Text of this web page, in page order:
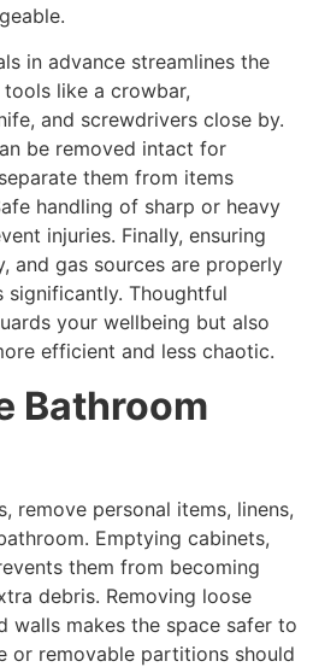
in advance streamlines the
tools like a crowbar,
and screwdrivers close by.
be removed intact for
them from items
handling of sharp or heavy
injuries. Finally, ensuring
and gas sources are properly
Thoughtful
your wellbeing but also
efficient and less chaotic.
Bathroom
remove personal items, linens,
Emptying cabinets,
them from becoming
debris. Removing loose
walls makes the space safer to
or removable partitions should